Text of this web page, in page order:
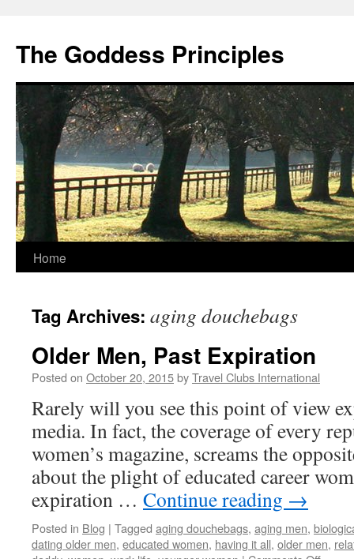
content
The Goddess Principles
Home
Tag Archives: aging douchebags
Older Men, Past Expiration
Posted on October 20, 2015byTravel Clubs International
Rarely will you see this point of view
media. In fact, the coverage of every
women’s magazine, screams the
about the plight of educated career
expiration … Continue reading →
Posted in Blog | Tagged aging douchebags, aging men,
dating older men, educated women, having it all, older men,